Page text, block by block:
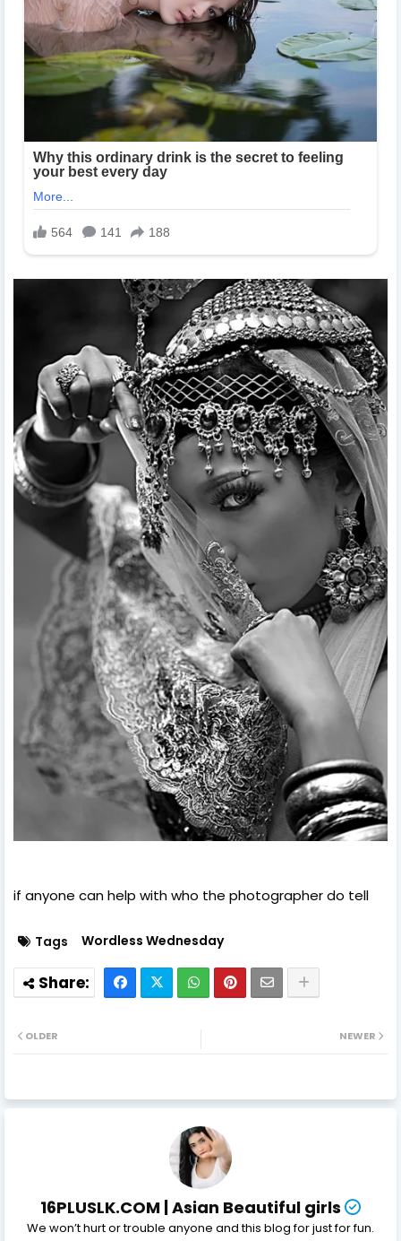
if anyone can help with who the photographer do tell
Tags Wordless Wednesday
NEWER
OLDER
16PLUSLK.COM | Asian Beautiful girls
We won’t hurt or trouble anyone and this blog for just for fun.